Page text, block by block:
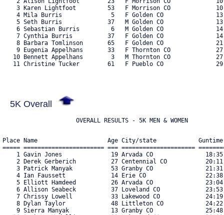
3 Karen Lightfoot         53   F Morrison CO
4 Mila Burris              5   F Golden CO
5 Seth Burris             37   M Golden CO
6 Sebastian Burris         6   M Golden CO
7 Cynthia Burris          37   F Golden CO
8 Barbara Tomlinson       65   F Golden CO
9 Eugenia Appelhans       33   F Thornton CO
10 Bennett Appelhans        3   M Thornton CO
11 Christine Tucker        61   F Pueblo CO
5K Overall
Place Name                    Age City/state
===== ======================= === =====================
1 Gavin Jones              19 Arvada CO
2 Derek Gerberich          27 Centennial CO
3 Patrick Manyak           53 Granby CO
4 Ian Faussett             14 Erie CO
5 Elliott Hamdeed          26 Arvada CO
6 Allison Seabeck          37 Loveland CO
7 Chrissy Lowell           33 Lakewood CO
8 Dylan Taylor             48 Littleton CO
9 Sierra Manyak            13 Granby CO